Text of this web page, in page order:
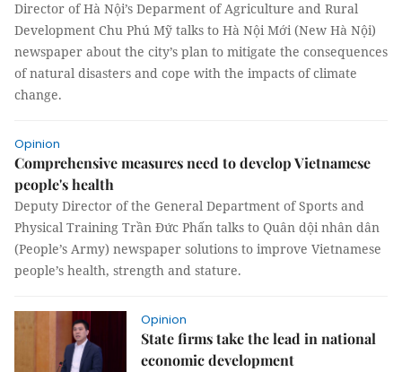
Director of Hà Nội’s Deparment of Agriculture and Rural
Development Chu Phú Mỹ talks to Hà Nội Mới (New Hà Nội)
newspaper about the city’s plan to mitigate the consequences
of natural disasters and cope with the impacts of climate
change.
Opinion
Comprehensive measures need to develop Vietnamese
people's health
Deputy Director of the General Department of Sports and
Physical Training Trần Đức Phấn talks to Quân dội nhân dân
(People’s Army) newspaper solutions to improve Vietnamese
people’s health, strength and stature.
Opinion
State firms take the lead in national
economic development